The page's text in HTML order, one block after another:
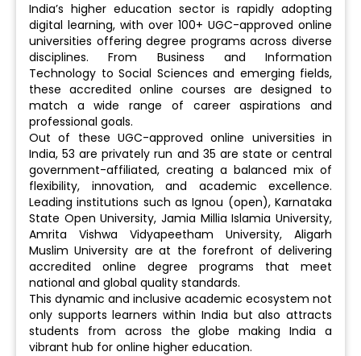
India’s higher education sector is rapidly adopting
digital learning, with over 100+ UGC-approved online
universities offering degree programs across diverse
disciplines. From Business and Information
Technology to Social Sciences and emerging fields,
these accredited online courses are designed to
match a wide range of career aspirations and
professional goals.
Out of these UGC-approved online universities in
India, 53 are privately run and 35 are state or central
government-affiliated, creating a balanced mix of
flexibility, innovation, and academic excellence.
Leading institutions such as Ignou (open), Karnataka
State Open University, Jamia Millia Islamia University,
Amrita Vishwa Vidyapeetham University, Aligarh
Muslim University are at the forefront of delivering
accredited online degree programs that meet
national and global quality standards.
This dynamic and inclusive academic ecosystem not
only supports learners within India but also attracts
students from across the globe making India a
vibrant hub for online higher education.